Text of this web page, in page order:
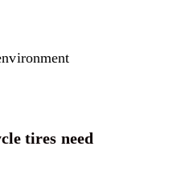
tires need